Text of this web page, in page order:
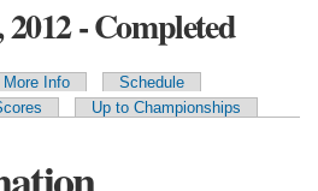
- Completed
More Info
Schedule
Up to Championships